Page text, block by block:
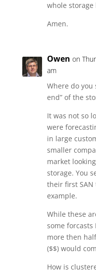
whole storage
Amen.
Owen on
am
Where do you
end” of the
It was not so
were
in large
smaller
market
storage. You
their first
example.
While these
some forcasts
more then
($$) would
How is